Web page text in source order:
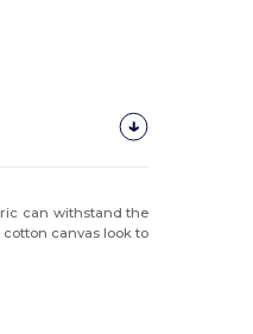
can withstand the
canvas look to